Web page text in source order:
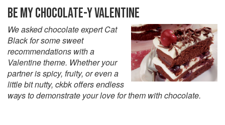
BE MY CHOCOLATE-Y VALENTINE
We asked chocolate expert Cat
Black for some sweet
recommendations with a
Valentine theme. Whether your
partner is spicy, fruity, or even a
little bit nutty, ckbk offers endless
ways to demonstrate your love for them with chocolate.